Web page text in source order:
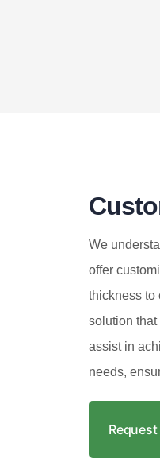
We
offer
thickness to
solution that
assist in
needs,